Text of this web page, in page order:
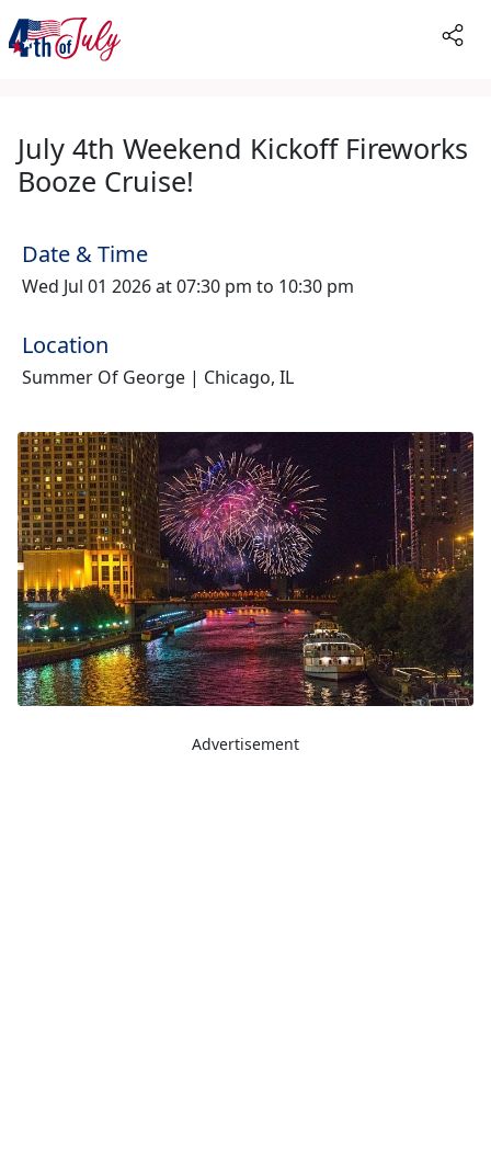
July 4th Weekend Kickoff Fireworks
Booze Cruise!
Date & Time
Wed Jul 01 2026 at 07:30 pm to 10:30 pm
Location
Summer Of George | Chicago, IL
Advertisement